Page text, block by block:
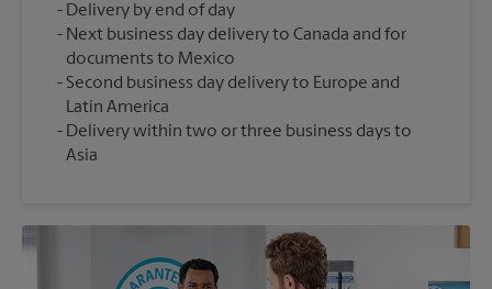
Delivery by end of day
Next business day delivery to Canada and for
documents to Mexico
Second business day delivery to Europe and
Latin America
Delivery within two or three business days to
Asia